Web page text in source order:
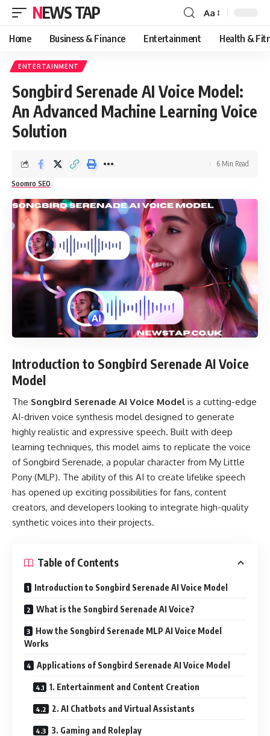
NEWS TAP
Font
Resizer
Aa
Home Business & Finance Entertainment Health &
ENTERTAINMENT
Songbird Serenade AI Voice Model:
An Advanced Machine Learning Voice
Solution
Soomro SEO
6 Min Read
Introduction to Songbird Serenade AI Voice
Model
The Songbird Serenade AI Voice Model is a cutting-edge
AI-driven voice synthesis model designed to generate
highly realistic and expressive speech. Built with deep
learning techniques, this model aims to replicate the voice
of Songbird Serenade, a popular character from My Little
Pony (MLP). The ability of this AI to create lifelike speech
has opened up exciting possibilities for fans, content
creators, and developers looking to integrate high-quality
synthetic voices into their projects.
Table of Contents
Introduction to Songbird Serenade AI Voice Model
What is the Songbird Serenade AI Voice?
How the Songbird Serenade MLP AI Voice Model
Works
Applications of Songbird Serenade AI Voice Model
1. Entertainment and Content Creation
2. AI Chatbots and Virtual Assistants
3. Gaming and Roleplay